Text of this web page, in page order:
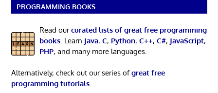
PROGRAMMING BOOKS
Read ourcurated lists of great free programming
books. Learn Java, C, Python, C++, C#, JavaScript,
PHP, and many more languages.
Alternatively, check out our series ofgreat free
programming tutorials.